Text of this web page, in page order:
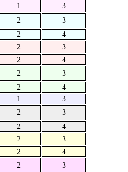
1
3
2
3
2
4
2
3
2
4
2
3
2
4
1
3
2
3
2
4
2
3
2
4
2
3